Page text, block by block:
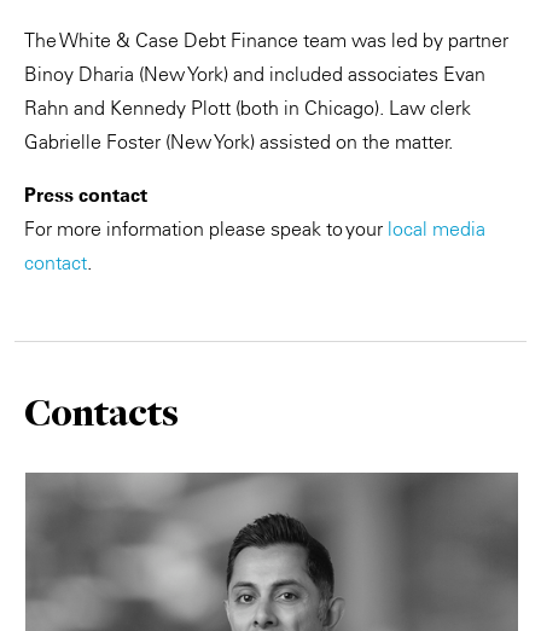
The White & Case Debt Finance team was led by partner
Binoy Dharia (New York) and included associates Evan
Rahn and Kennedy Plott (both in Chicago). Law clerk
Gabrielle Foster (New York) assisted on the matter.
Press contact
For more information please speak to your local media
contact.
Contacts